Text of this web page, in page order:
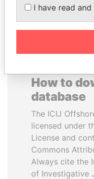
How to
database
The ICIJ
licensed under
License and
Commons
Always cite the
of Investigative
I have read